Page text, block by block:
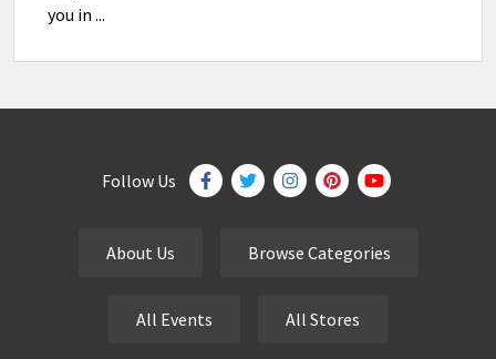
you in ...
Follow Us
About Us Browse Categories
All Events All Stores